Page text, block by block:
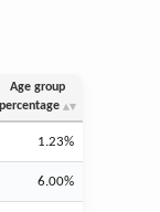
Age group
percentage
1.23%
6.00%